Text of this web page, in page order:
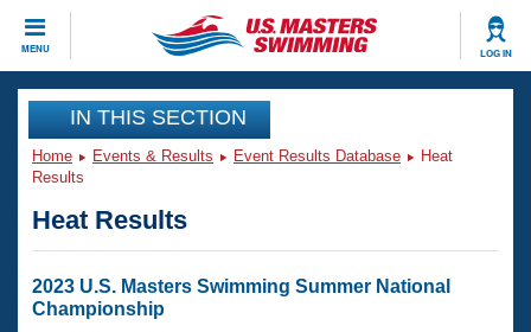
MENU LOG IN
CLOSE
Training
Workout Library
Articles And Videos
Swimming 101
Events
Virtual And Fitness Events
Club Finder
Workout Library
IN THIS SECTION
Home Events & Results Event Results Database
Heat
Results
Heat Results
2023 U.S. Masters Swimming Summer National
Championship